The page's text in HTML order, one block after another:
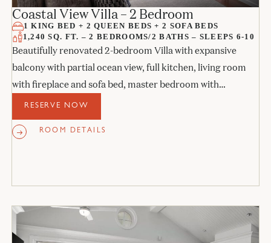
Coastal View Villa – 2 Bedroom
1 KING BED + 2 QUEEN BEDS + 2 SOFA BEDS
1,240 SQ. FT. – 2 BEDROOMS/2 BATHS – SLEEPS 6-10
Beautifully renovated 2-bedroom Villa with expansive
balcony with partial ocean view, full kitchen, living room
with fireplace and sofa bed, master bedroom with
fireplace, second bedroom with fireplace, and 2 marble
baths.
RESERVE NOW
ROOM DETAILS